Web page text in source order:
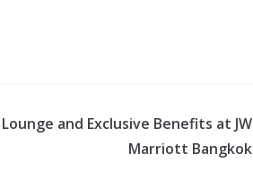
and Exclusive Benefits at JW
Marriott Bangkok